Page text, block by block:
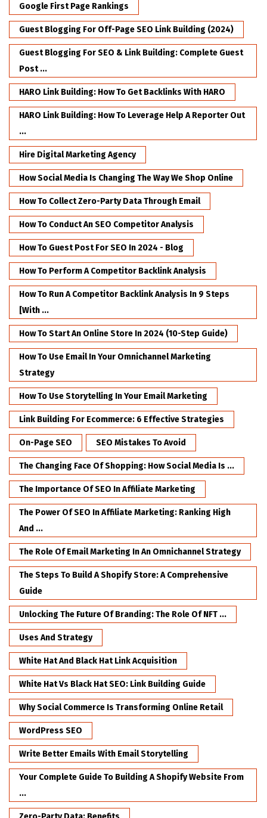
Google First Page Rankings
Guest Blogging For Off-Page SEO Link Building (2024)
Guest Blogging For SEO & Link Building: Complete Guest
Post ...
HARO Link Building: How To Get Backlinks With HARO
HARO Link Building: How To Leverage Help A Reporter Out
...
Hire Digital Marketing Agency
How Social Media Is Changing The Way We Shop Online
How To Collect Zero-Party Data Through Email
How To Conduct An SEO Competitor Analysis
How To Guest Post For SEO In 2024 - Blog
How To Perform A Competitor Backlink Analysis
How To Run A Competitor Backlink Analysis In 9 Steps
[with ...
How To Start An Online Store In 2024 (10-Step Guide)
How To Use Email In Your Omnichannel Marketing
Strategy
How To Use Storytelling In Your Email Marketing
Link Building For Ecommerce: 6 Effective Strategies
On-Page SEO SEO Mistakes To Avoid
The Changing Face Of Shopping: How Social Media Is ...
The Importance Of SEO In Affiliate Marketing
The Power Of SEO In Affiliate Marketing: Ranking High
And ...
The Role Of Email Marketing In An Omnichannel Strategy
The Steps To Build A Shopify Store: A Comprehensive
Guide
Unlocking The Future Of Branding: The Role Of NFT ...
Uses And Strategy
White Hat And Black Hat Link Acquisition
White Hat Vs Black Hat SEO: Link Building Guide
Why Social Commerce Is Transforming Online Retail
WordPress SEO
Write Better Emails With Email Storytelling
Your Complete Guide To Building A Shopify Website From
...